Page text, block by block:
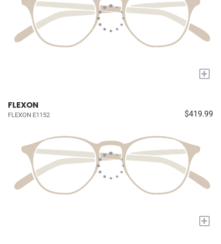
+
FLEXON
FLEXON E1152 $419.99
+